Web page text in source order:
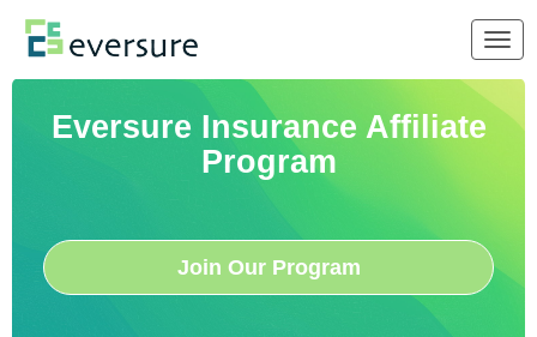
Eversure Insurance Affiliate
Program
Join Our Program